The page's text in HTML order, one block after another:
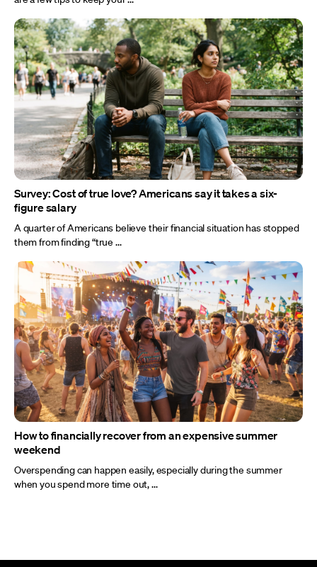
Survey: Cost of true love? Americans say it takes a six-
figure salary
A quarter of Americans believe their financial situation has stopped
them from finding “true ...
How to financially recover from an expensive summer
weekend
Overspending can happen easily, especially during the summer
when you spend more time out, ...